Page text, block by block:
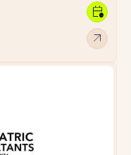
arrow_outward
calendar_clock